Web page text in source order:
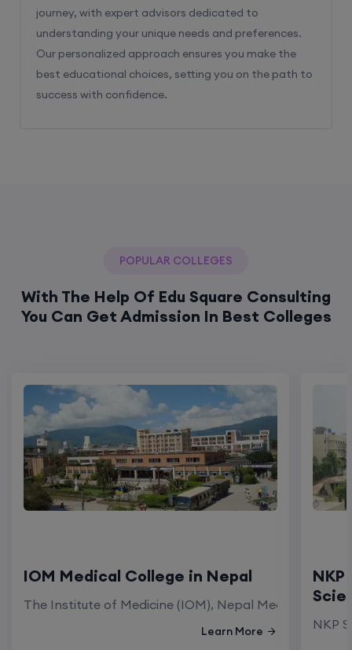
journey, with expert advisors dedicated to
understanding your unique needs and preferences.
Our personalized approach ensures you make the
best educational choices, setting you on the path to
success with confidence.
POPULAR COLLEGES
With The Help Of Edu Square Consulting
You Can Get Admission In Best Colleges
IOM Medical College in Nepal
The Institute of Medicine (IOM), Nepal Medical
Learn More NKP